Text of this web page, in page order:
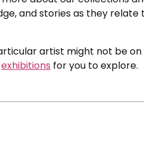
and stories as they
artist might not be on
exhibitions for you to explore.